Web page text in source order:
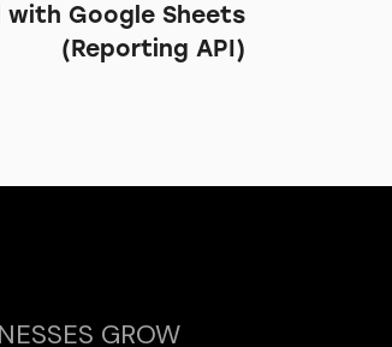
Google Sheets
(Reporting API)
GROW